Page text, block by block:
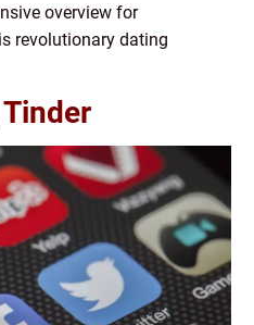
overview for
revolutionary dating